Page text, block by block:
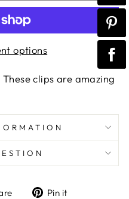
options
clips are amazing
TweetPin it